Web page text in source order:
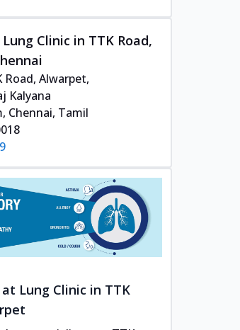
Clinic in TTK Road,
Road, Alwarpet,
Kalyana
Chennai, Tamil
Lung Clinic in TTK